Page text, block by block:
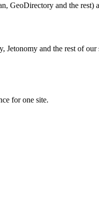
GeoDirectory and the
and the rest of
for one site.